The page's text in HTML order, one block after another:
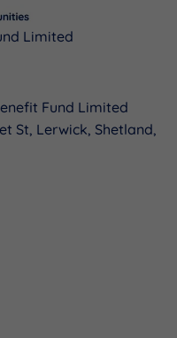
Limited
Fund Limited
St, Lerwick, Shetland,